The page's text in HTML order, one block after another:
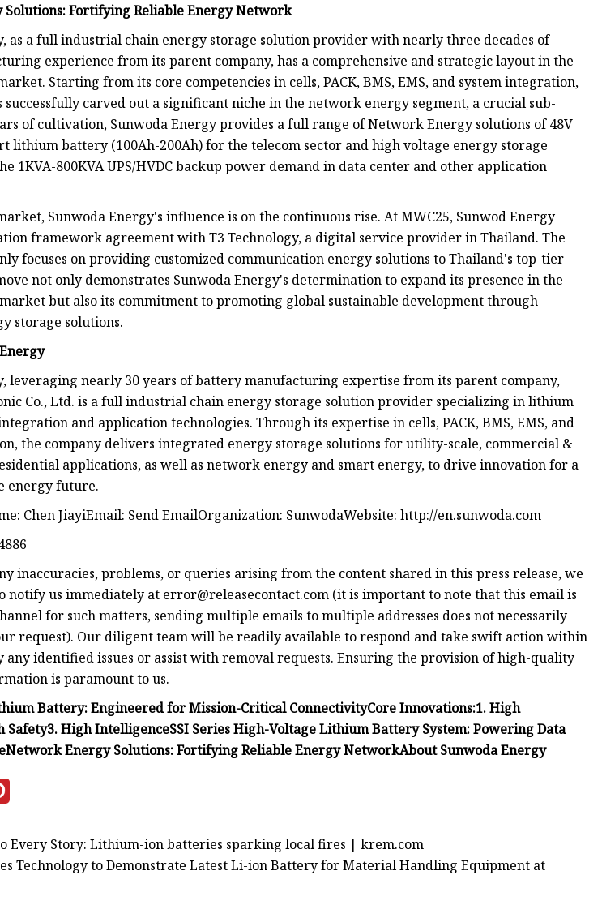
Fortifying Reliable Energy Network
as a full industrial chain energy storage solution provider with nearly three decades of
experience from its parent company, has a comprehensive and strategic layout in the
Starting from its core competencies in cells, PACK, BMS, EMS, and system integration,
successfully carved out a significant niche in the network energy segment, a crucial sub-
of cultivation, Sunwoda Energy provides a full range of Network Energy solutions of 48V
lithium battery (100Ah-200Ah) for the telecom sector and high voltage energy storage
1KVA-800KVA UPS/HVDC backup power demand in data center and other application
Sunwoda Energy's influence is on the continuous rise. At MWC25, Sunwod Energy
framework agreement with T3 Technology, a digital service provider in Thailand. The
focuses on providing customized communication energy solutions to Thailand's top-tier
not only demonstrates Sunwoda Energy's determination to expand its presence in the
market but also its commitment to promoting global sustainable development through
storage solutions.
leveraging nearly 30 years of battery manufacturing expertise from its parent company,
Co., Ltd. is a full industrial chain energy storage solution provider specializing in lithium
and application technologies. Through its expertise in cells, PACK, BMS, EMS, and
the company delivers integrated energy storage solutions for utility-scale, commercial &
applications, as well as network energy and smart energy, to drive innovation for a
energy future.
Chen JiayiEmail: Send EmailOrganization: SunwodaWebsite: http://en.sunwoda.com
inaccuracies, problems, or queries arising from the content shared in this press release, we
notify us immediately at error@releasecontact.com (it is important to note that this email is
for such matters, sending multiple emails to multiple addresses does not necessarily
request). Our diligent team will be readily available to respond and take swift action within
any identified issues or assist with removal requests. Ensuring the provision of high-quality
is paramount to us.
Battery: Engineered for Mission-Critical ConnectivityCore Innovations:1. High
Safety3. High IntelligenceSSI Series High-Voltage Lithium Battery System: Powering Data
Network Energy Solutions: Fortifying Reliable Energy NetworkAbout Sunwoda Energy
Every Story: Lithium-ion batteries sparking local fires | krem.com
Technology to Demonstrate Latest Li-ion Battery for Material Handling Equipment at